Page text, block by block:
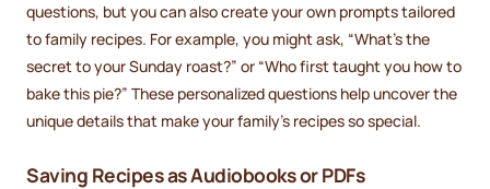
questions, but you can also create your own prompts tailored
to family recipes. For example, you might ask, “What’s the
secret to your Sunday roast?” or “Who first taught you how to
bake this pie?” These personalized questions help uncover the
unique details that make your family’s recipes so special.
Saving Recipes as Audiobooks or PDFs